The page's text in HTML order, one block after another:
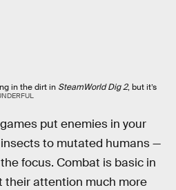
in the dirt in SteamWorld Dig 2, but it’s
put enemies in your
to mutated humans —
focus. Combat is basic in
their attention much more